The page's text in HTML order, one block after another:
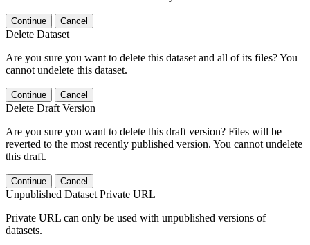
Continue Cancel
Delete Dataset
Are you sure you want to delete this dataset and all of its files? You
cannot undelete this dataset.
Continue Cancel
Delete Draft Version
Are you sure you want to delete this draft version? Files will be
reverted to the most recently published version. You cannot undelete
this draft.
Continue Cancel
Unpublished Dataset Private URL
Private URL can only be used with unpublished versions of
datasets.